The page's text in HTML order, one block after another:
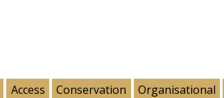
Access Conservation
Organisational